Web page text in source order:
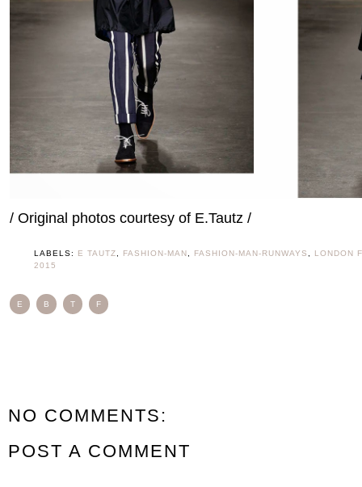
/ Original photos courtesy of E.Tautz /
LABELS: E TAUTZ, FASHION-MAN, FASHION-MAN-RUNWAYS , LONDON
2015
E B T F
NO COMMENTS:
POST A COMMENT